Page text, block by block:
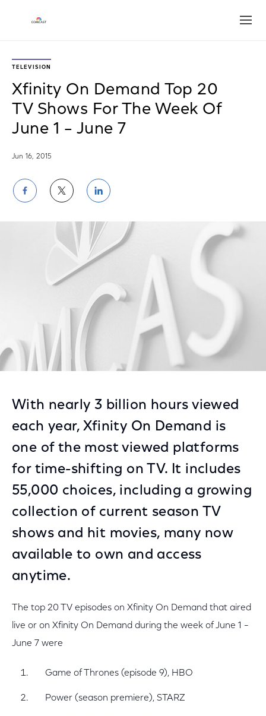
TELEVISION
Xfinity On Demand Top 20
TV Shows For The Week Of
June 1 – June 7
Jun 16, 2015
Share
on
Facebook
Share
on
Twitter
Share
on
LinkedIn
With nearly 3 billion hours viewed
each year, Xfinity On Demand is
one of the most viewed platforms
for time-shifting on TV. It includes
55,000 choices, including a growing
collection of current season TV
shows and hit movies, many now
available to own and access
anytime.
The top 20 TV episodes on Xfinity On Demand that aired
live or on Xfinity On Demand during the week of June 1 –
June 7 were
Game of Thrones (episode 9), HBO
Power (season premiere), STARZ